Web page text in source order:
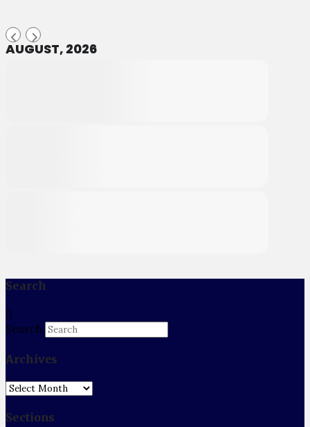
AUGUST, 2026
Search
Search
Archives
Archives
Sections